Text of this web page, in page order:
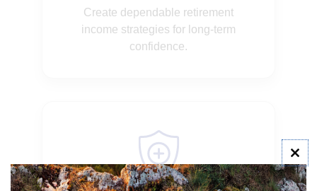
Create dependable retirement
income strategies for long-term
confidence.
this